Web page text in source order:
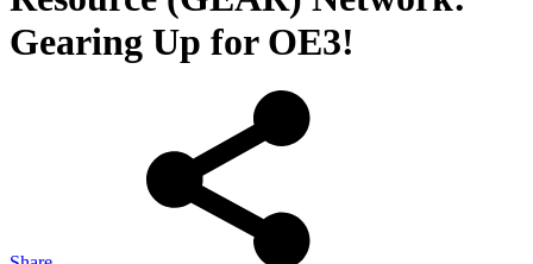
Gearing Up for OE3!